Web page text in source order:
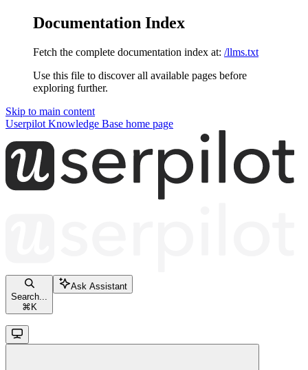
Documentation Index
Fetch the complete documentation index at: /llms.txt
Use this file to discover all available pages before
exploring further.
Skip to main content
Userpilot Knowledge Base home page
Search...
⌘ K
Ask Assistant